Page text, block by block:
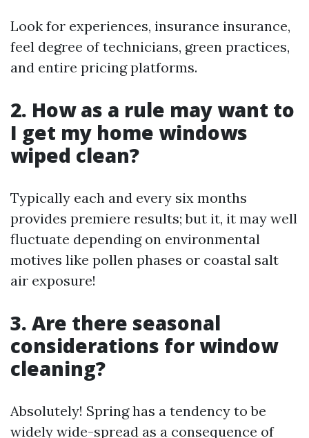
Look for experiences, insurance insurance,
feel degree of technicians, green practices,
and entire pricing platforms.
2. How as a rule may want to
I get my home windows
wiped clean?
Typically each and every six months
provides premiere results; but it, it may well
fluctuate depending on environmental
motives like pollen phases or coastal salt
air exposure!
3. Are there seasonal
considerations for window
cleaning?
Absolutely! Spring has a tendency to be
widely wide-spread as a consequence of